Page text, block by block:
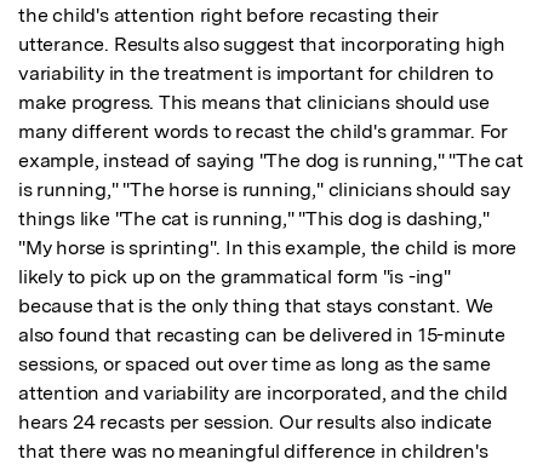
the child's attention right before recasting their
utterance. Results also suggest that incorporating high
variability in the treatment is important for children to
make progress. This means that clinicians should use
many different words to recast the child's grammar. For
example, instead of saying "The dog is running," "The cat
is running," "The horse is running," clinicians should say
things like "The cat is running," "This dog is dashing,"
"My horse is sprinting". In this example, the child is more
likely to pick up on the grammatical form "is -ing"
because that is the only thing that stays constant. We
also found that recasting can be delivered in 15-minute
sessions, or spaced out over time as long as the same
attention and variability are incorporated, and the child
hears 24 recasts per session. Our results also indicate
that there was no meaningful difference in children's